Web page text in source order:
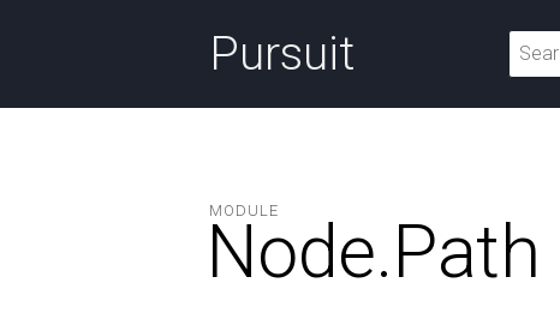
Pursuit
MODULE
Node.Path